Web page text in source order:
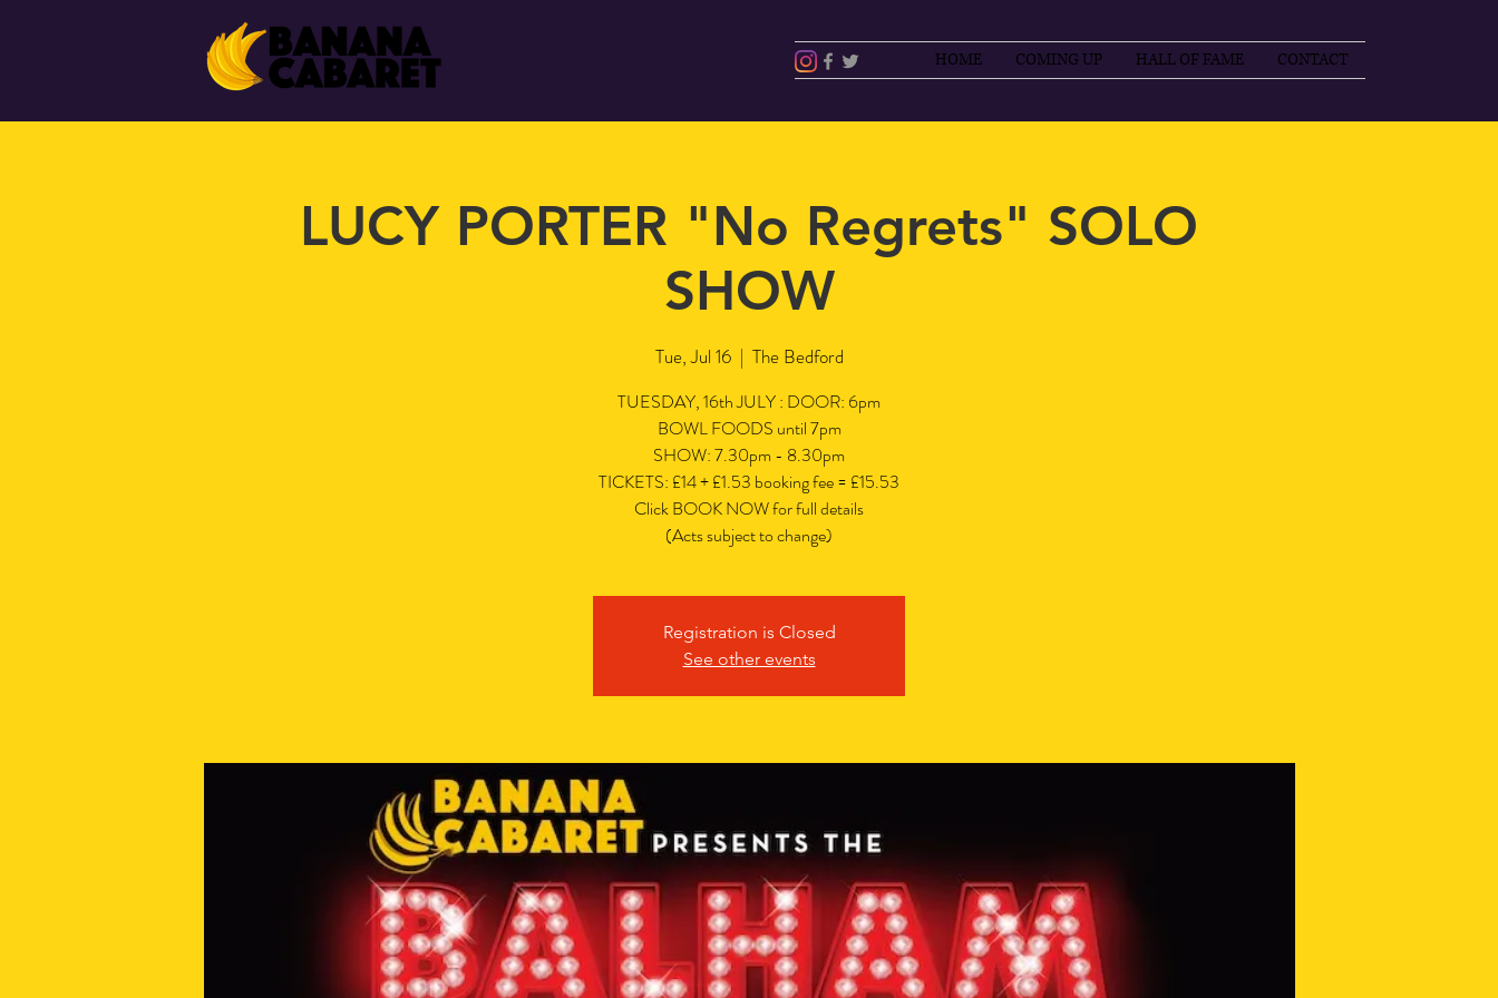
HOME COMING UP HALL OF FAME CONTACT
LUCY PORTER "No Regrets" SOLO
SHOW
Tue, Jul 16
  |
The Bedford
TUESDAY, 16th JULY : DOOR: 6pm
BOWL FOODS until 7pm
SHOW: 7.30pm - 8.30pm
TICKETS: £14 + £1.53 booking fee = £15.53
Click BOOK NOW for full details
(Acts subject to change)
Registration is Closed
See other events